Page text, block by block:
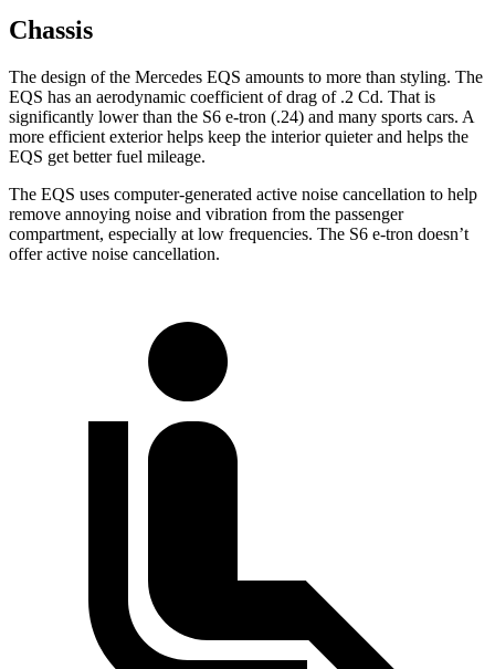
Chassis
The design of the Mercedes EQS amounts to more than styling. The
EQS has an aerodynamic coefficient of drag of .2 Cd. That is
significantly lower than the S6 e-tron (.24) and many sports cars. A
more efficient exterior helps keep the interior quieter and helps the
EQS get better fuel mileage.
The EQS uses computer-generated active noise cancellation to help
remove annoying noise and vibration from the passenger
compartment, especially at low frequencies. The S6 e-tron doesn’t
offer active noise cancellation.